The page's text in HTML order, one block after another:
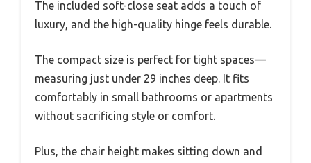
The included soft-close seat adds a touch of
luxury, and the high-quality hinge feels durable.
The compact size is perfect for tight spaces—
measuring just under 29 inches deep. It fits
comfortably in small bathrooms or apartments
without sacrificing style or comfort.
Plus, the chair height makes sitting down and